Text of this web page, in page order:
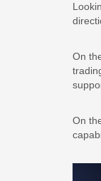
On
On